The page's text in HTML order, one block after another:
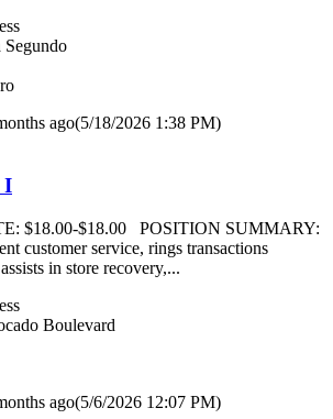
Segundo
ago(5/18/2026 1:38 PM)
I
$18.00-$18.00 POSITION SUMMARY:
customer service, rings transactions
in store recovery,...
Boulevard
ago(5/6/2026 12:07 PM)